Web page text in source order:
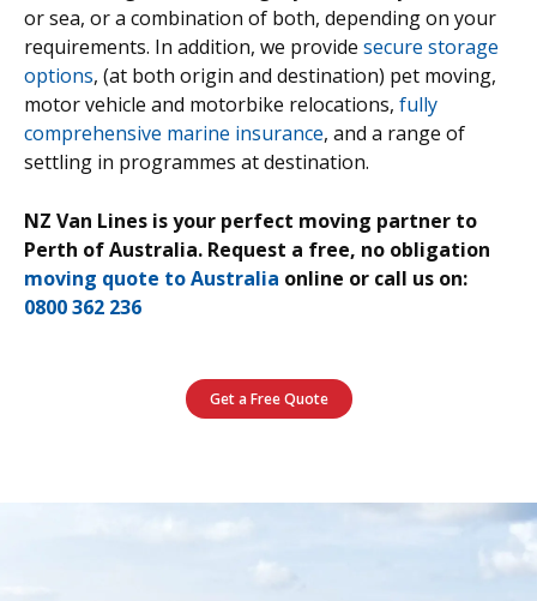
or sea, or a combination of both, depending on your
requirements. In addition, we provide secure storage
options, (at both origin and destination) pet moving,
motor vehicle and motorbike relocations, fully
comprehensive marine insurance, and a range of
settling in programmes at destination.
NZ Van Lines is your perfect moving partner to
Perth of Australia. Request a free, no obligation
moving quote to Australia online or call us on:
0800 362 236
Get a Free Quote